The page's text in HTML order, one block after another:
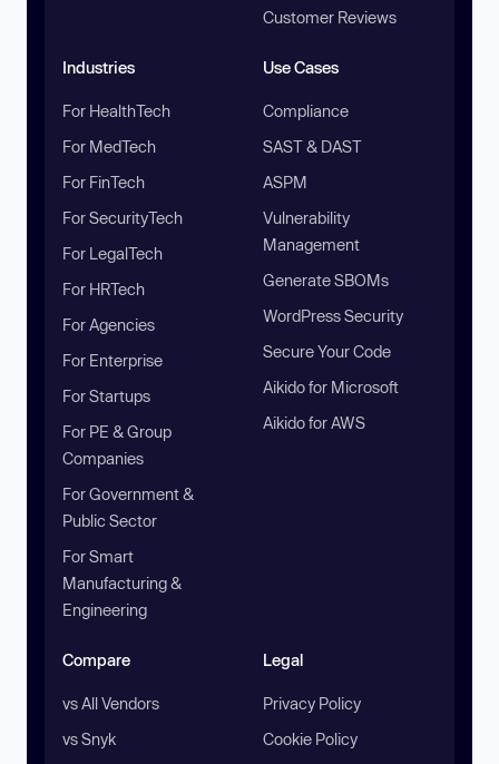
Customer Reviews
Industries
For HealthTech
For MedTech
For FinTech
For SecurityTech
For LegalTech
For HRTech
For Agencies
For Enterprise
For Startups
For PE & Group
Companies
For Government &
Public Sector
For Smart
Manufacturing &
Engineering
Use Cases
Compliance
SAST & DAST
ASPM
Vulnerability
Management
Generate SBOMs
WordPress Security
Secure Your Code
Aikido for Microsoft
Aikido for AWS
Compare
vs All Vendors
vs Snyk
Legal
Privacy Policy
Cookie Policy